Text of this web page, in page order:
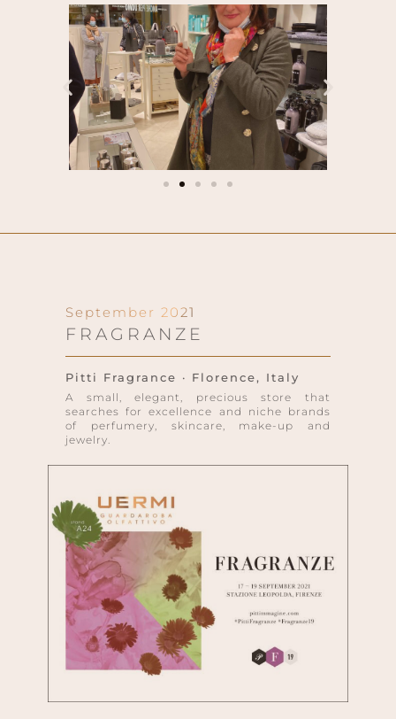
September 2021
FRAGRANZE
Pitti Fragrance · Florence, Italy
A small, elegant, precious store that
searches for excellence and niche brands
of perfumery, skincare, make-up and
jewelry.